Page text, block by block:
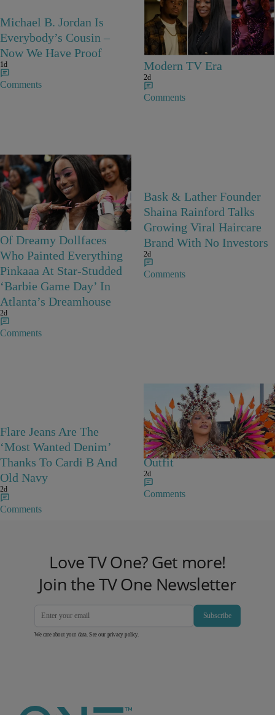
Michael B. Jordan Is
Everybody’s Cousin –
Now We Have Proof
1d
Comments
25 Items
25 Fan-Favorite Black
Characters Of The
Modern TV Era
2d
Comments
27 Items
Barbie Girls In Bayou
Barbie’s World! A Gallery
Of Dreamy Dollfaces
Who Painted Everything
Pinkaaa At Star-Studded
‘Barbie Game Day’ In
Atlanta’s Dreamhouse
2d
Comments
Bask & Lather Founder
Shaina Rainford Talks
Growing Viral Haircare
Brand With No Investors
2d
Comments
Flare Jeans Are The
‘Most Wanted Denim’
Thanks To Cardi B And
Old Navy
2d
Comments
Rihanna Stuns At Crop
Over In Carnival-Ready
Outfit
2d
Comments
Love TV One? Get more!
Join the TV One Newsletter
Subscribe
We care about your data. See our privacy policy